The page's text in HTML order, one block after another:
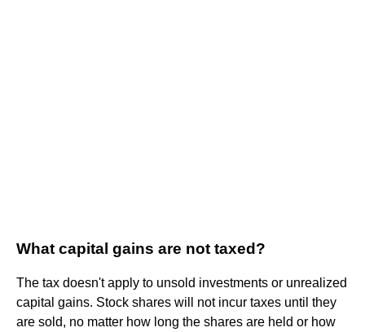
What capital gains are not taxed?
The tax doesn't apply to unsold investments or unrealized
capital gains. Stock shares will not incur taxes until they
are sold, no matter how long the shares are held or how